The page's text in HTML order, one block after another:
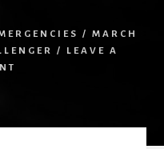
/
MARCH
/ LEAVE A